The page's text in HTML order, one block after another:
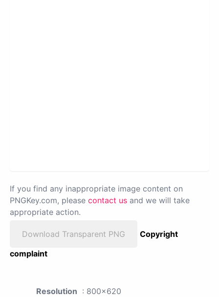
If you find any inappropriate image content on
PNGKey.com, please contact us and we will take
appropriate action.
Download Transparent PNG
Copyright
complaint
Resolution : 800x620